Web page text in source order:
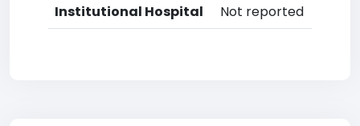
Institutional Hospital
Not reported